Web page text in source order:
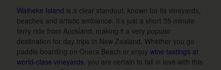
Waiheke Island is a clear standout, known for its vineyards,
beaches and artistic ambience. It’s just a short 35 minute
ferry ride from Auckland, making it a very popular
destination for day trips in New Zealand. Whether you go
paddle boarding on Onera Beach or enjoy wine tastings at
world-class vineyards, you are certain to fall in love with this